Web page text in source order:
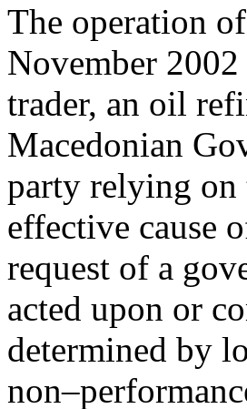
The operation of
November
trader, an oil
Macedonian
party relying on
effective cause
request of a
acted upon or
determined by